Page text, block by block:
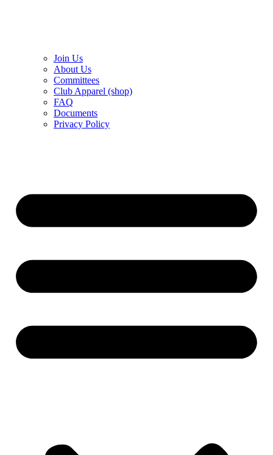
Join Us
About Us
Committees
Club Apparel (shop)
FAQ
Documents
Privacy Policy